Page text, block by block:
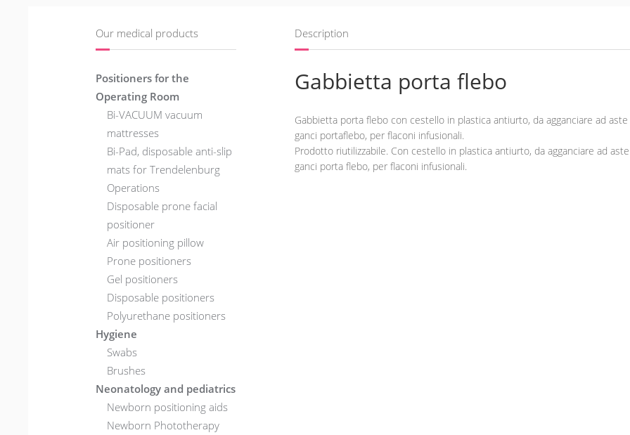
Our medical products
Positioners for the
Operating Room
Bi-VACUUM vacuum
mattresses
Bi-Pad, disposable anti-slip
mats for Trendelenburg
Operations
Disposable prone facial
positioner
Air positioning pillow
Prone positioners
Gel positioners
Disposable positioners
Polyurethane positioners
Hygiene
Swabs
Brushes
Neonatology and pediatrics
Newborn positioning aids
Newborn Phototherapy
Description
Gabbietta porta flebo
Gabbietta porta flebo con cestello in plastica antiurto, da agganciare ad
ganci portaflebo, per flaconi infusionali.
Prodotto riutilizzabile. Con cestello in plastica antiurto, da agganciare ad
ganci porta flebo, per flaconi infusionali.